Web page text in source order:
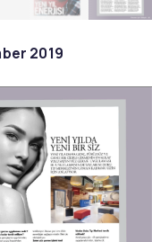
2019